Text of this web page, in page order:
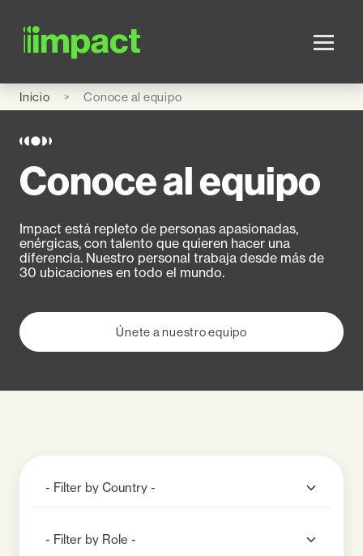
Inicio Conoce al equipo
Conoce al equipo
Impact está repleto de personas apasionadas,
enérgicas, con talento que quieren hacer una
diferencia. Nuestro personal trabaja desde más de
30 ubicaciones en todo el mundo.
Únete a nuestro equipo